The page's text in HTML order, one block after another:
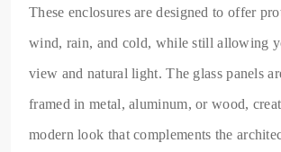
These enclosures are designed to offer
wind, rain, and cold, while still allowing
view and natural light. The glass panels
framed in metal, aluminum, or wood,
modern look that complements the